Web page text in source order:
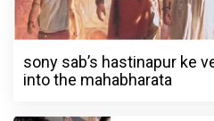
sony sab’s hastinapur ke
into the mahabharata